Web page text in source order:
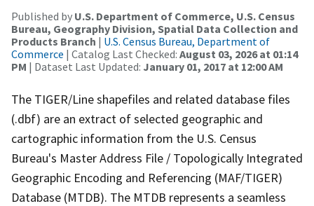
Published by U.S. Department of Commerce, U.S. Census
Bureau, Geography Division, Spatial Data Collection and
Products Branch | U.S. Census Bureau, Department of
Commerce | Catalog Last Checked: August 03, 2026 at 01:14
PM | Dataset Last Updated: January 01, 2017 at 12:00 AM
The TIGER/Line shapefiles and related database files
(.dbf) are an extract of selected geographic and
cartographic information from the U.S. Census
Bureau's Master Address File / Topologically Integrated
Geographic Encoding and Referencing (MAF/TIGER)
Database (MTDB). The MTDB represents a seamless